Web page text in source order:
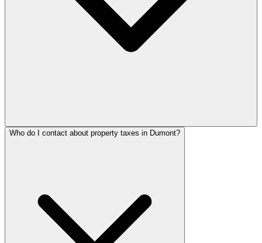
Who do I contact about property taxes in Dumont?